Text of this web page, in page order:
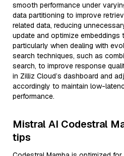
smooth performance under
data partitioning to improve
related data, reducing
update and optimize embeddings
particularly when dealing with
search techniques, such as
search, to improve response
in Zilliz Cloud’s dashboard and
accordingly to maintain low-
performance.
Mistral AI Codestral
tips